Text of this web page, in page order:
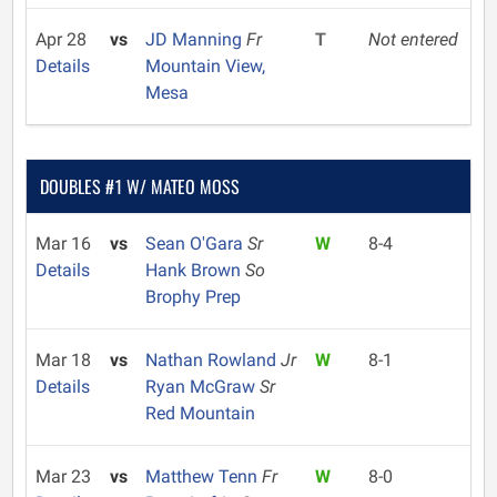
Apr 28
Details
vs JD Manning Fr
Mountain View,
Mesa
T Not entered
DOUBLES #1 W/ MATEO MOSS
Mar 16
Details
vs Sean O'Gara Sr
Hank Brown So
Brophy Prep
W 8-4
Mar 18
Details
vs Nathan Rowland Jr
Ryan McGraw Sr
Red Mountain
W 8-1
Mar 23
vs Matthew Tenn Fr
W 8-0